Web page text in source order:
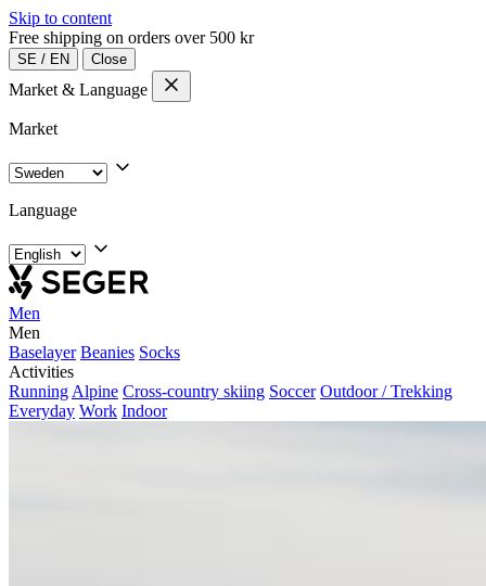
Skip to content
Free shipping on orders over 500 kr
SE / EN Close
Market & Language
Market
Language
Men
Men
Baselayer Beanies Socks
Activities
Running Alpine Cross-country skiing Soccer Outdoor / Trekking
Everyday Work Indoor